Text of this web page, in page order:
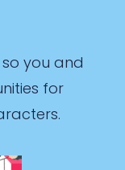
you and
for